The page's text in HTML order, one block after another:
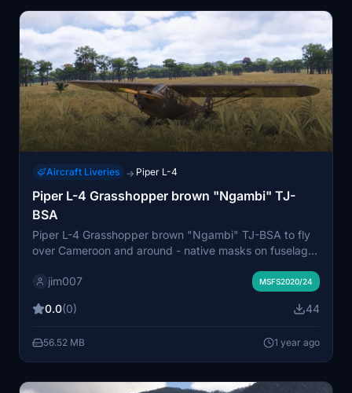
Aircraft Liveries → Piper L-4
Piper L-4 Grasshopper brown "Ngambi" TJ-
BSA
Piper L-4 Grasshopper brown "Ngambi" TJ-BSA to fly
over Cameroon and around - native masks on fuselage
jim007
MSFS2020/24
0.0(0) 44
56.52 MB 1 year ago